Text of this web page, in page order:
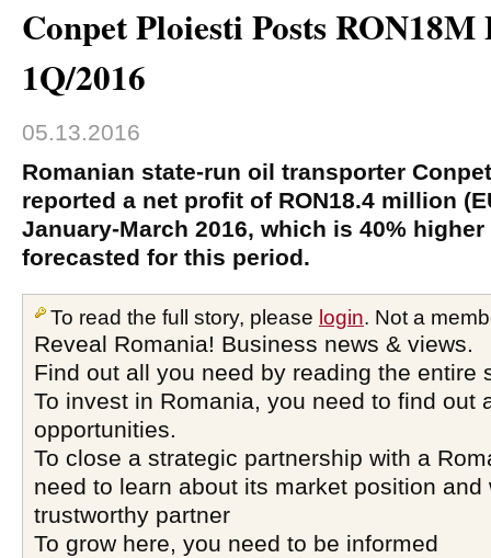
Conpet Ploiesti Posts
1Q/2016
05.13.2016
Romanian state-run oil transporter
reported a net profit of RON18.4 million
January-March 2016, which is 40%
forecasted for this period.
To read the full story, please login. Not a
Reveal Romania! Business news & views.
Find out all you need by reading the entire
To invest in Romania, you need to find out
opportunities.
To close a strategic partnership with a
need to learn about its market position and
trustworthy partner
To grow here, you need to be informed